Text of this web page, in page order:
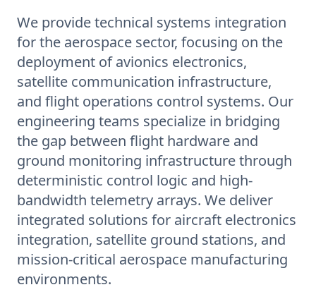
We provide technical systems integration
for the aerospace sector, focusing on the
deployment of avionics electronics,
satellite communication infrastructure,
and flight operations control systems. Our
engineering teams specialize in bridging
the gap between flight hardware and
ground monitoring infrastructure through
deterministic control logic and high-
bandwidth telemetry arrays. We deliver
integrated solutions for aircraft electronics
integration, satellite ground stations, and
mission-critical aerospace manufacturing
environments.